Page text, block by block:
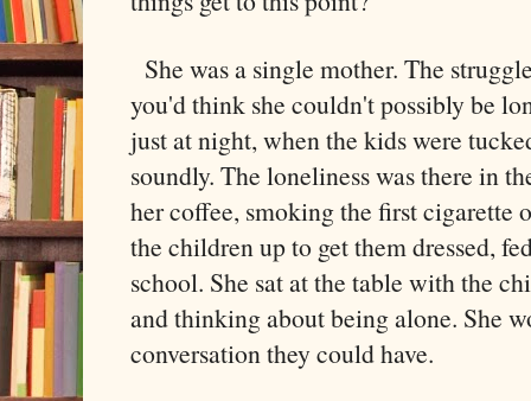
She was a single mother. The
you'd think she couldn't possibly be
just at night, when the kids were
soundly. The loneliness was there in
her coffee, smoking the first cigarette
the children up to get them dressed,
school. She sat at the table with the
and thinking about being alone. She
conversation they could have.